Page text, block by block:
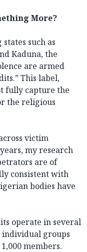
More?
such as
Kaduna, the
are armed
This label,
fully capture the
the religious
victim
my research
are of
consistent with
bodies have
operate in several
groups
members.